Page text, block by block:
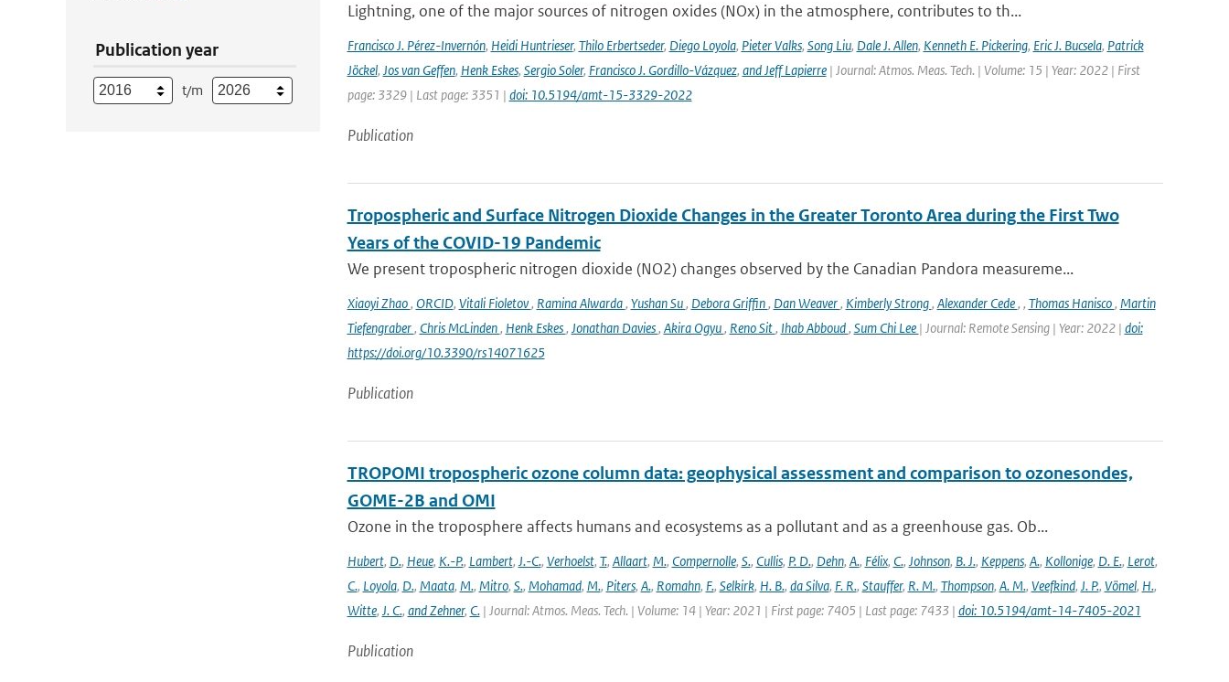
Publication year
t/m
Lightning, one of the major sources of nitrogen oxides (NOx) in the atmosphere, contributes to th...
Francisco J. Pérez-Invernón, Heidi Huntrieser, Thilo Erbertseder, Diego Loyola, Pieter Valks, Song Liu, Dale J. Allen, Kenneth E. Pickering, Eric J. Bucsela, Patrick
Jöckel, Jos van Geffen, Henk Eskes, Sergio Soler, Francisco J. Gordillo-Vázquez, and Jeff Lapierre| Journal: Atmos. Meas. Tech. | Volume: 15 | Year: 2022 | First
page: 3329 | Last page: 3351 | doi: 10.5194/amt-15-3329-2022
Publication
Tropospheric and Surface Nitrogen Dioxide Changes in the Greater Toronto Area during the First Two
Years of the COVID-19 Pandemic
We present tropospheric nitrogen dioxide (NO2) changes observed by the Canadian Pandora measureme...
Xiaoyi Zhao, ORCID, Vitali Fioletov, Ramina Alwarda, Yushan Su, Debora Griffin, Dan Weaver, Kimberly Strong, Alexander Cede, , Thomas Hanisco, Martin
Tiefengraber, Chris McLinden, Henk Eskes, Jonathan Davies, Akira Ogyu, Reno Sit, Ihab Abboud, Sum Chi Lee | Journal: Remote Sensing | Year: 2022 | doi:
https://doi.org/10.3390/rs14071625
Publication
TROPOMI tropospheric ozone column data: geophysical assessment and comparison to ozonesondes,
GOME-2B and OMI
Ozone in the troposphere affects humans and ecosystems as a pollutant and as a greenhouse gas. Ob...
Hubert, D., Heue, K.-P., Lambert, J.-C., Verhoelst, T., Allaart, M., Compernolle, S., Cullis, P. D., Dehn, A., Félix, C., Johnson, B. J., Keppens, A., Kollonige, D. E., Lerot,
C., Loyola, D., Maata, M., Mitro, S., Mohamad, M., Piters, A., Romahn, F., Selkirk, H. B., da Silva, F. R., Stauffer, R. M., Thompson, A. M., Veefkind, J. P., Vömel, H.,
Witte, J. C., and Zehner, C.| Journal: Atmos. Meas. Tech. | Volume: 14 | Year: 2021 | First page: 7405 | Last page: 7433 | doi: 10.5194/amt-14-7405-2021
Publication